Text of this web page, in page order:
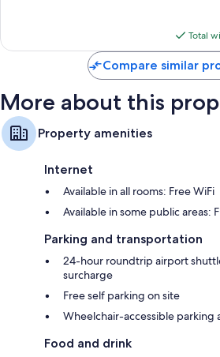
Total
Compare similar
More about this
Property amenities
Internet
Available in all rooms: Free WiFi
Available in some public areas:
Parking and transportation
24-hour roundtrip airport
surcharge
Free self parking on site
Wheelchair-accessible parking
Food and drink